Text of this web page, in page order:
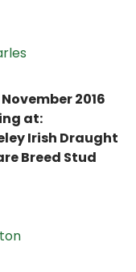
November 2016
at:
Irish Draught
Breed Stud